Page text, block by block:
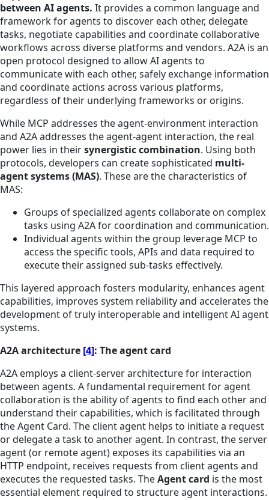
between AI agents. It provides a common language and
framework for agents to discover each other, delegate
tasks, negotiate capabilities and coordinate collaborative
workflows across diverse platforms and vendors. A2A is an
open protocol designed to allow AI agents to
communicate with each other, safely exchange information
and coordinate actions across various platforms,
regardless of their underlying frameworks or origins.
While MCP addresses the agent-environment interaction
and A2A addresses the agent-agent interaction, the real
power lies in theirsynergistic combination. Using both
protocols, developers can create sophisticated multi-
agent systems (MAS). These are the characteristics of
MAS:
Groups of specialized agents collaborate on complex
tasks using A2A for coordination and communication.
Individual agents within the group leverage MCP to
access the specific tools, APIs and data required to
execute their assigned sub-tasks effectively.
This layered approach fosters modularity, enhances agent
capabilities, improves system reliability and accelerates the
development of truly interoperable and intelligent AI agent
systems.
A2A architecture [4]: The agent card
A2A employs a client-server architecture for interaction
between agents. A fundamental requirement for agent
collaboration is the ability of agents to find each other and
understand their capabilities, which is facilitated through
the Agent Card. The client agent helps to initiate a request
or delegate a task to another agent. In contrast, the server
agent (or remote agent) exposes its capabilities via an
HTTP endpoint, receives requests from client agents and
executes the requested tasks. TheAgent card is the most
essential element required to structure agent interactions.